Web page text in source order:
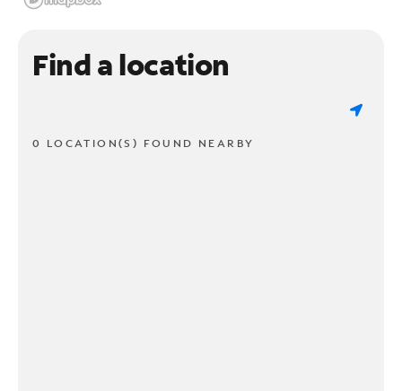
Find a location
0 LOCATION(S) FOUND NEARBY